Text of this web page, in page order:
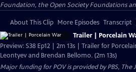
Foundation, the Open Society Foundations
About This Clip More Episodes Transcript
Trailer | Porcelain
Preview: S38 Ep12 | 2m 13s | Trailer for
Leontyev and Brendan Bellomo. (2m 13s)
Major funding for POV is provided by PBS, The